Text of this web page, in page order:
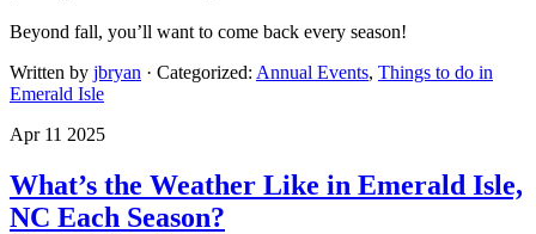
Beyond fall, you’ll want to come back every season!
Written by jbryan · Categorized: Annual Events, Things to do in
Emerald Isle
Apr 11 2025
What’s the Weather Like in Emerald Isle,
NC Each Season?